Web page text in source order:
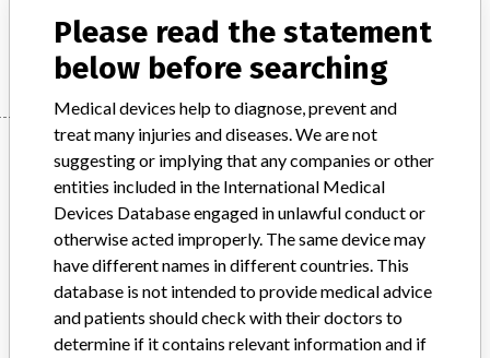
Manufacturer Stryker
Manufacturer
Stryker
Manufacturer Parent Company (2017) Stryker
Source
Please read the statement
below before searching
Medical devices help to diagnose, prevent and
treat many injuries and diseases. We are not
suggesting or implying that any companies or other
entities included in the International Medical
Devices Database engaged in unlawful conduct or
otherwise acted improperly. The same device may
have different names in different countries. This
database is not intended to provide medical advice
and patients should check with their doctors to
determine if it contains relevant information and if